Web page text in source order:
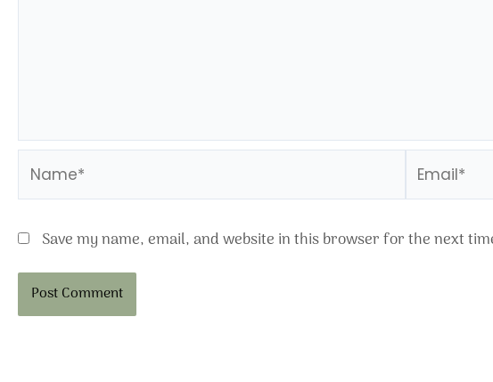
Save my name, email, and website in this browser for the next